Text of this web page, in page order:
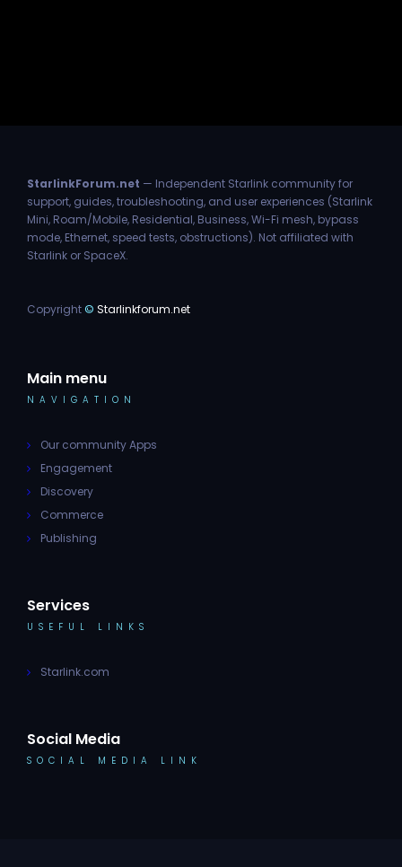
StarlinkForum.net — Independent Starlink community for
support, guides, troubleshooting, and user experiences (Starlink
Mini, Roam/Mobile, Residential, Business, Wi-Fi mesh, bypass
mode, Ethernet, speed tests, obstructions). Not affiliated with
Starlink or SpaceX.
Copyright© Starlinkforum.net
Main menu
NAVIGATION
Our community Apps
Engagement
Discovery
Commerce
Publishing
Services
USEFUL LINKS
Starlink.com
Social Media
SOCIAL MEDIA LINK